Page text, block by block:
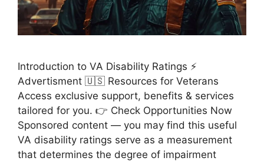
Introduction to VA Disability Ratings ⚡
Advertisment 🇺🇸 Resources for Veterans
Access exclusive support, benefits & services
tailored for you. 👉 Check Opportunities Now
Sponsored content — you may find this useful
VA disability ratings serve as a measurement
that determines the degree of impairment